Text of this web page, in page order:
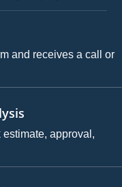
and receives a call or
approval,